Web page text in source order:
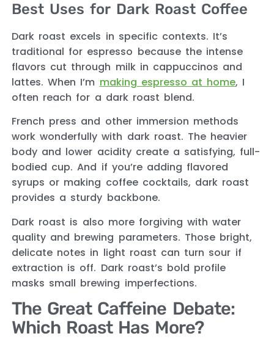
Best Uses for Dark Roast Coffee
Dark roast excels in specific contexts. It’s
traditional for espresso because the intense
flavors cut through milk in cappuccinos and
lattes. When I’m making espresso at home, I
often reach for a dark roast blend.
French press and other immersion methods
work wonderfully with dark roast. The heavier
body and lower acidity create a satisfying, full-
bodied cup. And if you’re adding flavored
syrups or making coffee cocktails, dark roast
provides a sturdy backbone.
Dark roast is also more forgiving with water
quality and brewing parameters. Those bright,
delicate notes in light roast can turn sour if
extraction is off. Dark roast’s bold profile
masks small brewing imperfections.
The Great Caffeine Debate:
Which Roast Has More?